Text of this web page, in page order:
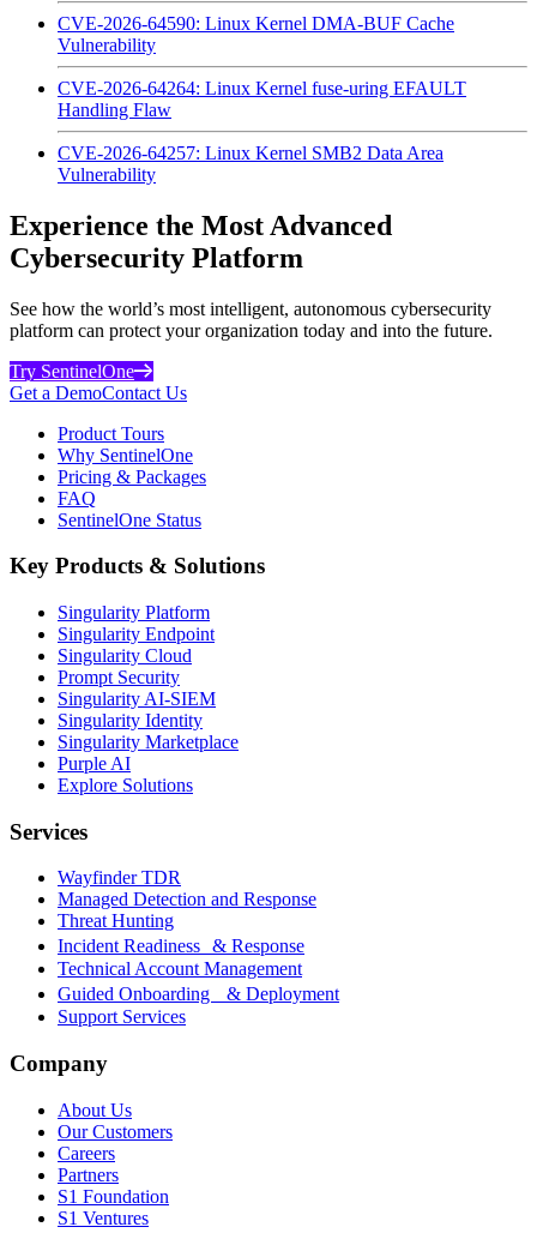
CVE-2026-64590: Linux Kernel DMA-BUF Cache
Vulnerability
CVE-2026-64264: Linux Kernel fuse-uring EFAULT
Handling Flaw
CVE-2026-64257: Linux Kernel SMB2 Data Area
Vulnerability
Experience the Most Advanced
Cybersecurity Platform
See how the world’s most intelligent, autonomous cybersecurity
platform can protect your organization today and into the future.
Try SentinelOne
Get a DemoContact Us
Product Tours
Why SentinelOne
Pricing & Packages
FAQ
SentinelOne Status
Key Products & Solutions
Singularity Platform
Singularity Endpoint
Singularity Cloud
Prompt Security
Singularity AI-SIEM
Singularity Identity
Singularity Marketplace
Purple AI
Explore Solutions
Services
Wayfinder TDR
Managed Detection and Response
Threat Hunting
Incident Readiness & Response
Technical Account Management
Guided Onboarding & Deployment
Support Services
Company
About Us
Our Customers
Careers
Partners
S1 Foundation
S1 Ventures